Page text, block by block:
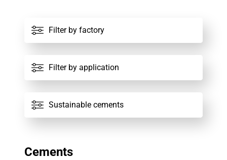
Filter by factory
All factories
Filter by application
All cements
Sustainable cements
Cements